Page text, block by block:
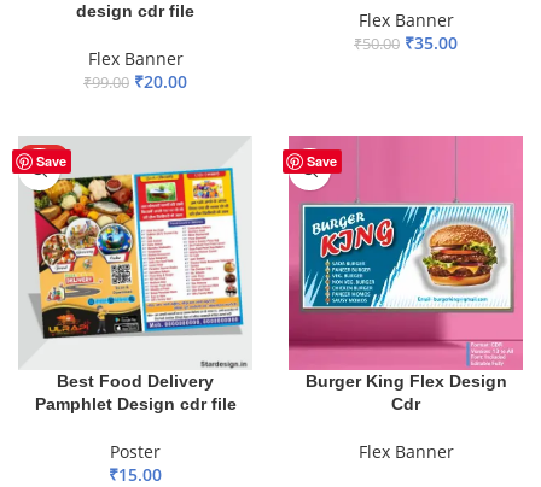
design cdr file
Flex Banner
₹99.00 ₹20.00
Flex Banner
₹50.00 ₹35.00
Save
HOT
Best Food Delivery
Pamphlet Design cdr file
Poster
₹15.00
Save
Burger King Flex Design
Cdr
Flex Banner